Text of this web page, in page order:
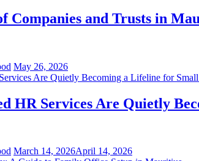
Companies and Trusts in
May 26, 2026
HR Services Are Quietly
March 14, 2026April 14, 2026